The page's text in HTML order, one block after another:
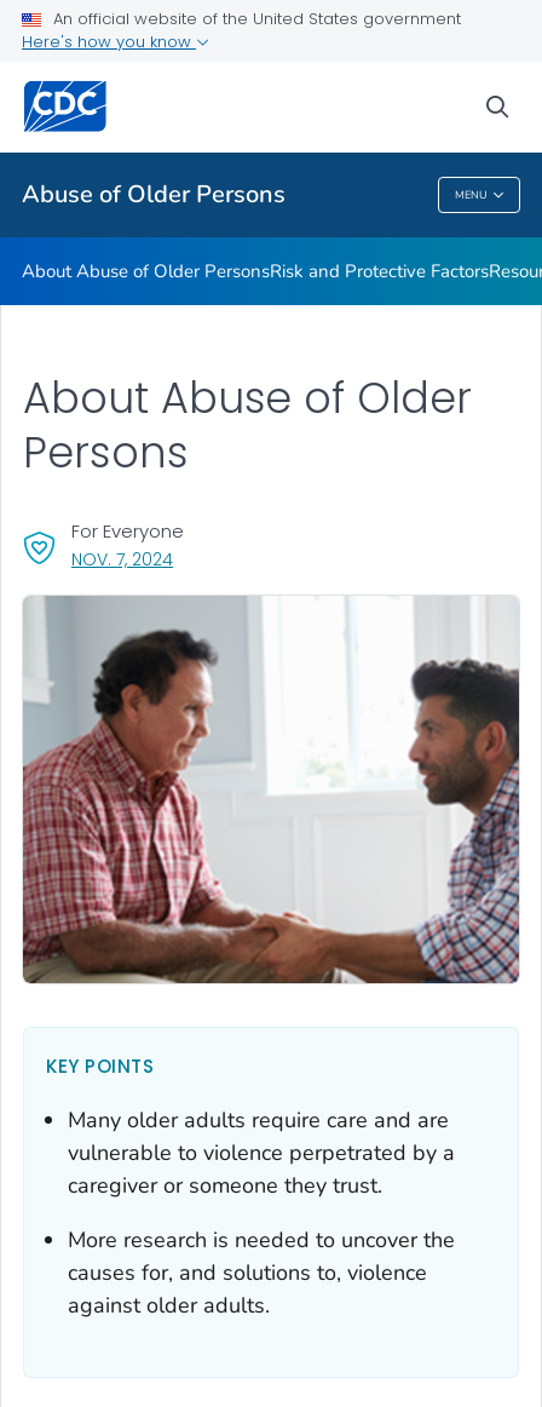
An official website of the United States government
Here's how you know
Abuse of Older Persons MENU
About Abuse of Older Persons
Risk and Protective Factors
Resources
VIEW ALL
Abuse Of Older Persons
About Abuse of Older PersonsRisk and Protective Factors
About Abuse of Older
Persons
NOV. 7, 2024, VISIT LINK FOR DETAILS.
For Everyone
KEY POINTS
Many older adults require care and are
vulnerable to violence perpetrated by a
caregiver or someone they trust.
More research is needed to uncover the
causes for, and solutions to, violence
against older adults.